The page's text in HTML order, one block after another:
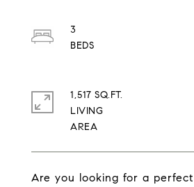
Are you looking for a
3
1,517 SQ.FT.
LIVING